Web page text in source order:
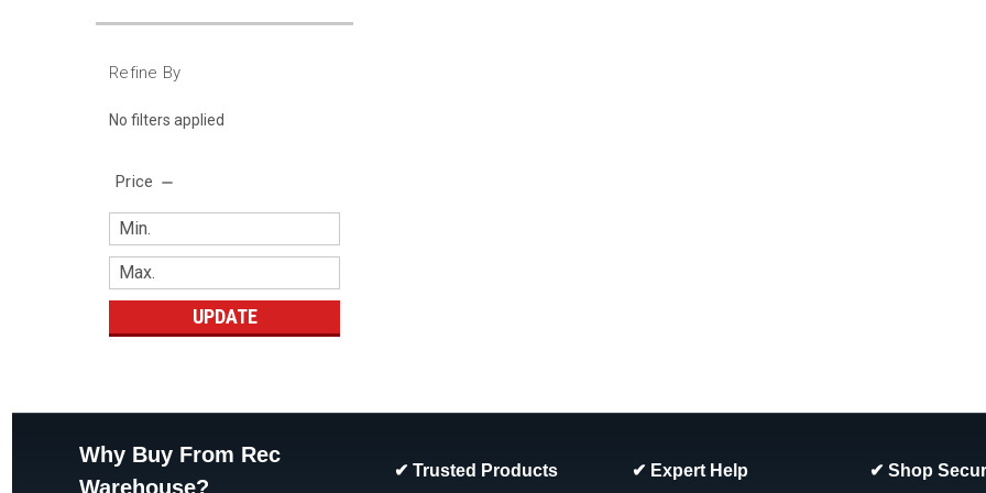
Refine By
No filters applied
Price
UPDATE
Atlantic
Why Buy From Rec
Warehouse?
✔ Trusted Products ✔ Expert Help ✔ Shop